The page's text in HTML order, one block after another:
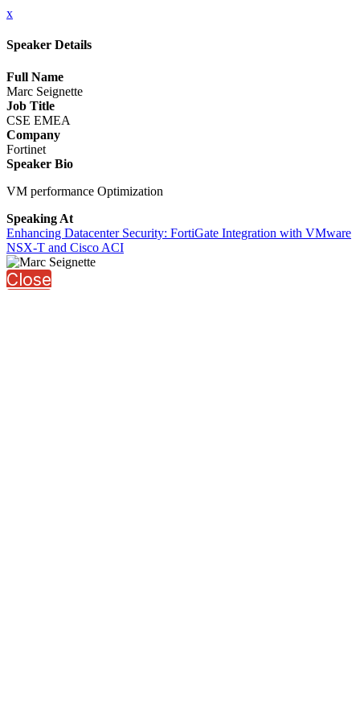
x
Speaker Details
Full Name
Marc Seignette
Job Title
CSE EMEA
Company
Fortinet
Speaker Bio
VM performance Optimization
Speaking At
Enhancing Datacenter Security: FortiGate Integration with VMware
NSX-T and Cisco ACI
Close